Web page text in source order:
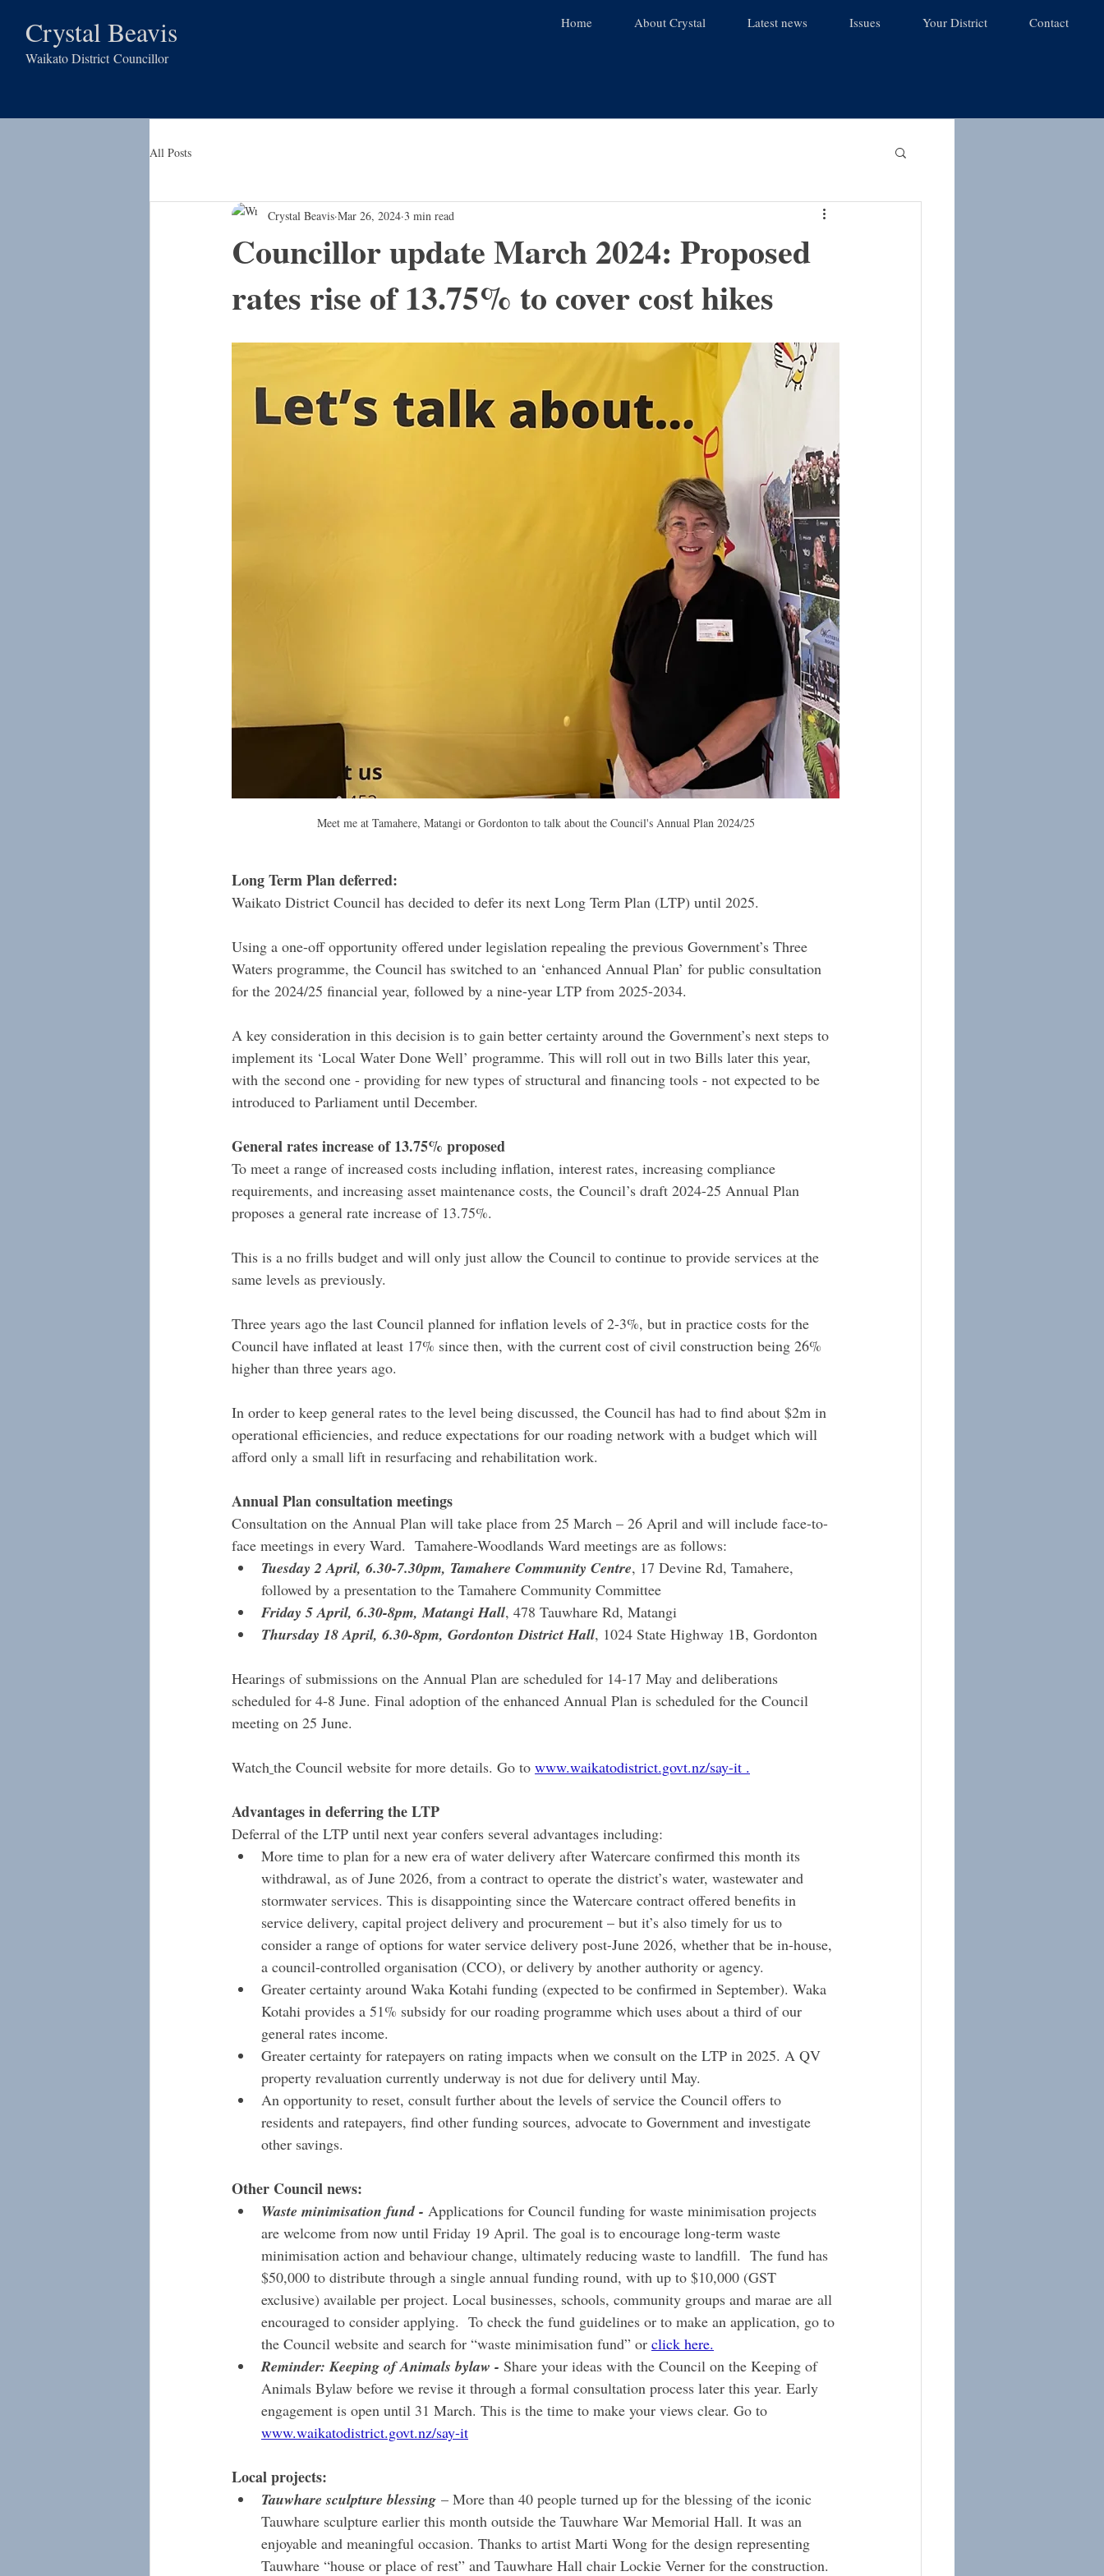
Crystal Beavis
Waikato DistrictCouncillor
Home About Crystal Latest news Issues Your District Contact
All Posts
Councillor update March 2024: Proposed
rates rise of 13.75% to cover cost hikes
Crystal Beavis Mar 26, 2024 3 min read
Meet me at Tamahere, Matangi or Gordonton to talk about the Council's Annual Plan 2024/25
Long Term Plan deferred:
Waikato District Council has decided to defer its next Long Term Plan (LTP) until 2025.
Using a one-off opportunity offered under legislation repealing the previous Government’s Three
Waters programme, the Council has switched to an ‘enhanced Annual Plan’ for public consultation
for the 2024/25 financial year, followed by a nine-year LTP from 2025-2034.
A key consideration in this decision is to gain better certainty around the Government’s next steps to
implement its ‘Local Water Done Well’ programme. This will roll out in two Bills later this year,
with the second one - providing for new types of structural and financing tools - not expected to be
introduced to Parliament until December.
General rates increase of 13.75% proposed
To meet a range of increased costs including inflation, interest rates, increasing compliance
requirements, and increasing asset maintenance costs, the Council’s draft 2024-25 Annual Plan
proposes a general rate increase of 13.75%.
This is a no frills budget and will only just allow the Council to continue to provide services at the
same levels as previously.
Three years ago the last Council planned for inflation levels of 2-3%, but in practice costs for the
Council have inflated at least 17% since then, with the current cost of civil construction being 26%
higher than three years ago.
In order to keep general rates to the level being discussed, the Council has had to find about $2m in
operational efficiencies, and reduce expectations for our roading network with a budget which will
afford only a small lift in resurfacing and rehabilitation work.
Annual Plan consultation meetings
Consultation on the Annual Plan will take place from 25 March – 26 April and will include face-to-
face meetings in every Ward.  Tamahere-Woodlands Ward meetings are as follows:
Tuesday 2 April, 6.30-7.30pm, Tamahere Community Centre, 17 Devine Rd, Tamahere,
followed by a presentation to the Tamahere Community Committee
Friday 5 April, 6.30-8pm, Matangi Hall, 478 Tauwhare Rd, Matangi
Thursday 18 April, 6.30-8pm, Gordonton District Hall, 1024 State Highway 1B, Gordonton
Hearings of submissions on the Annual Plan are scheduled for 14-17 May and deliberations
scheduled for 4-8 June. Final adoption of the enhanced Annual Plan is scheduled for the Council
meeting on 25 June.
Watch the Council website for more details. Go to www.waikatodistrict.govt.nz/say-it .
Advantages in deferring the LTP
Deferral of the LTP until next year confers several advantages including:
More time to plan for a new era of water delivery after Watercare confirmed this month its
withdrawal, as of June 2026, from a contract to operate the district’s water, wastewater and
stormwater services. This is disappointing since the Watercare contract offered benefits in
service delivery, capital project delivery and procurement – but it’s also timely for us to
consider a range of options for water service delivery post-June 2026, whether that be in-house,
a council-controlled organisation (CCO), or delivery by another authority or agency.
Greater certainty around Waka Kotahi funding (expected to be confirmed in September). Waka
Kotahi provides a 51% subsidy for our roading programme which uses about a third of our
general rates income.
Greater certainty for ratepayers on rating impacts when we consult on the LTP in 2025. A QV
property revaluation currently underway is not due for delivery until May.
An opportunity to reset, consult further about the levels of service the Council offers to
residents and ratepayers, find other funding sources, advocate to Government and investigate
other savings.
Other Council news:
Waste minimisation fund - Applications for Council funding for waste minimisation projects
are welcome from now until Friday 19 April. The goal is to encourage long-term waste
minimisation action and behaviour change, ultimately reducing waste to landfill.  The fund has
$50,000 to distribute through a single annual funding round, with up to $10,000 (GST
exclusive) available per project. Local businesses, schools, community groups and marae are all
encouraged to consider applying.  To check the fund guidelines or to make an application, go to
the Council website and search for “waste minimisation fund” or click here.
Reminder: Keeping of Animals bylaw - Share your ideas with the Council on the Keeping of
Animals Bylaw before we revise it through a formal consultation process later this year. Early
engagement is open until 31 March. This is the time to make your views clear. Go to
www.waikatodistrict.govt.nz/say-it
Local projects:
Tauwhare sculpture blessing – More than 40 people turned up for the blessing of the iconic
Tauwhare sculpture earlier this month outside the Tauwhare War Memorial Hall. It was an
enjoyable and meaningful occasion. Thanks to artist Marti Wong for the design representing
Tauwhare “house or place of rest” and Tauwhare Hall chair Lockie Verner for the construction.